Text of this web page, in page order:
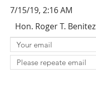
7/15/19, 2:16 AM
Hon. Roger T. Benitez